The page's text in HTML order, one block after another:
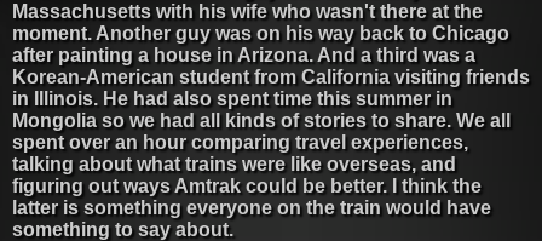
Massachusetts with his wife who wasn't there at the
moment. Another guy was on his way back to Chicago
after painting a house in Arizona. And a third was a
Korean-American student from California visiting friends
in Illinois. He had also spent time this summer in
Mongolia so we had all kinds of stories to share. We all
spent over an hour comparing travel experiences,
talking about what trains were like overseas, and
figuring out ways Amtrak could be better. I think the
latter is something everyone on the train would have
something to say about.